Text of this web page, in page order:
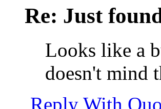
Re: Just
Looks like a
doesn't mind
Reply With